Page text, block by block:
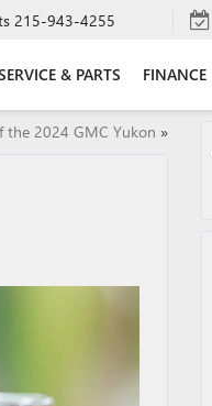
215-943-4255
& PARTS FINANCE
the 2024 GMC Yukon »